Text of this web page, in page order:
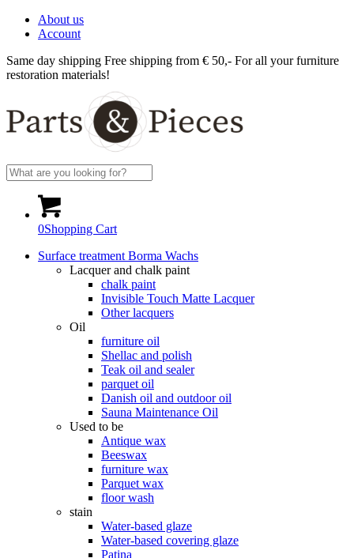
About us
Account
Same day shipping Free shipping from € 50,- For all your furniture
restoration materials!
0Shopping Cart
Surface treatment Borma Wachs
Lacquer and chalk paint
chalk paint
Invisible Touch Matte Lacquer
Other lacquers
Oil
furniture oil
Shellac and polish
Teak oil and sealer
parquet oil
Danish oil and outdoor oil
Sauna Maintenance Oil
Used to be
Antique wax
Beeswax
furniture wax
Parquet wax
floor wash
stain
Water-based glaze
Water-based covering glaze
Patina